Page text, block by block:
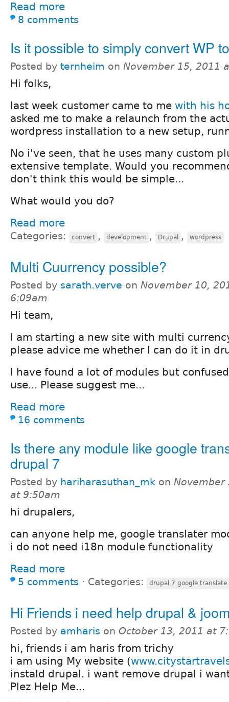
Read more
8 comments
Is it possible to simply convert WP
Posted by ternheim on November 15, 2011
Hi folks,
last week customer came to me with his
asked me to make a relaunch from the
wordpress installation to a new setup,
No i've seen, that he uses many custom
extensive template. Would you
don't think this would be simple...
What would you do?
Read more
Categories: convert , development , Drupal , wordpress
Multi Cuurrency possible?
Posted by sarath.verve on November 10,
6:09am
Hi team,
I am starting a new site with multi
please advice me whether I can do it in
I have found a lot of modules but
use... Please suggest me...
Read more
16 comments
Is there any module like google
drupal 7
Posted by hariharasuthan_mk on November
at 9:50am
hi drupalers,
can anyone help me, google translater
i do not need i18n module functionality
Read more
5 comments ⋅ Categories: drupal 7 google translate
Hi Friends i need help drupal &
Posted by amharis on October 13, 2011 at
hi, friends i am haris from trichy
i am using My website (
instald drupal. i want remove drupal i
Plez Help Me...